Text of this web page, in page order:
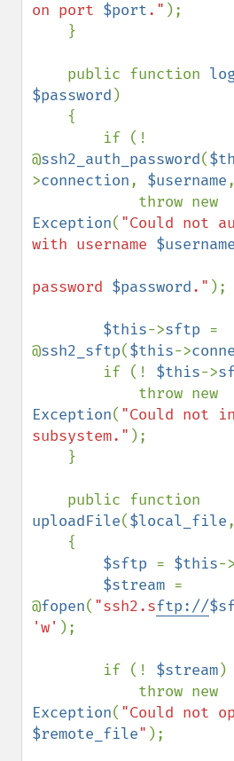
on port $port." );
    public function
$password )
@ssh2_auth_password(
>connection, $username
Exception( "Could not
with username $username
password $password." );
$this->sftp =
@ssh2_sftp($this->
        if (!
$this->
Exception( "Could not
subsystem." );
uploadFile($local_file
$sftp = $this->
$stream =
@fopen( "ssh2.sftp://
'w' );
        if (!
$stream)
Exception(
$remote_file" );